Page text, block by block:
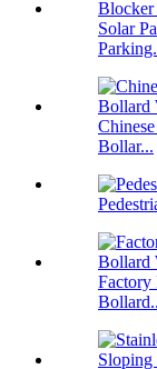
Solar
Bollar...
Factory